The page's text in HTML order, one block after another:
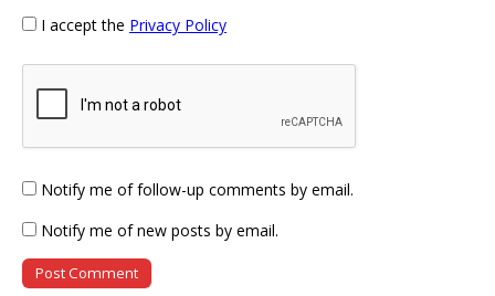
I accept the Privacy Policy
Notify me of follow-up comments by email.
Notify me of new posts by email.